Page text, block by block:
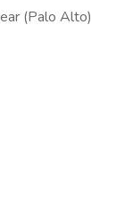
(Palo Alto)